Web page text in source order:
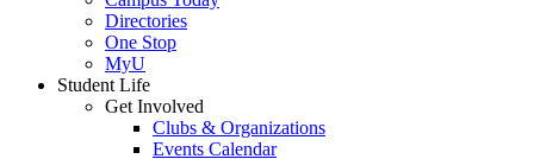
Directories
One Stop
MyU
Student Life
Get Involved
Clubs & Organizations
Events Calendar